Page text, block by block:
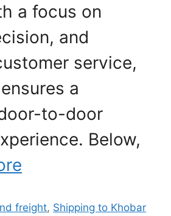
a focus on
and
service,
a
to-door
Below,
freight, Shipping to Khobar